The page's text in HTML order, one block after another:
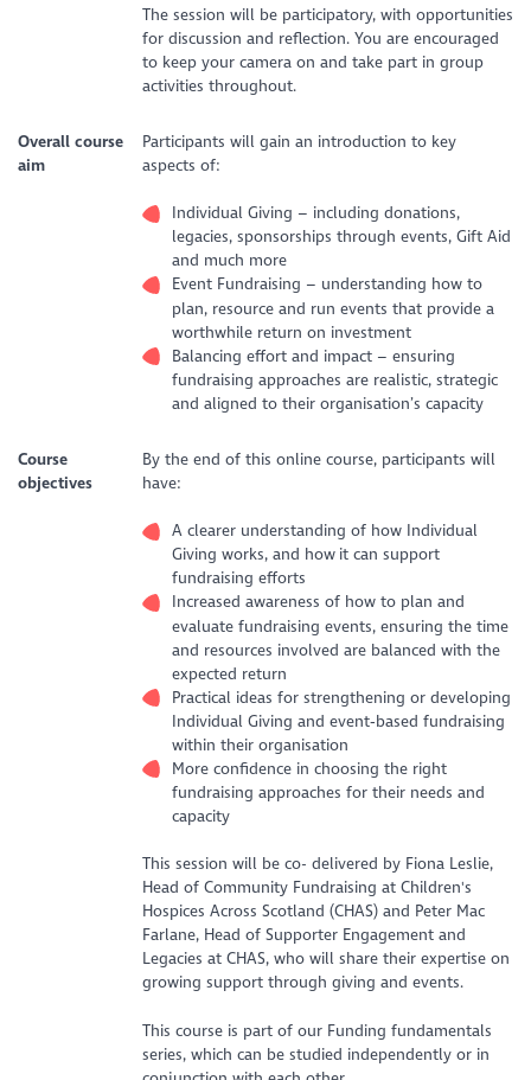
The session will be participatory, with opportunities
for discussion and reflection. You are encouraged
to keep your camera on and take part in group
activities throughout.
Overall course
aim
Participants will gain an introduction to key
aspects of:
Individual Giving – including donations,
legacies, sponsorships through events, Gift Aid
and much more
Event Fundraising – understanding how to
plan, resource and run events that provide a
worthwhile return on investment
Balancing effort and impact – ensuring
fundraising approaches are realistic, strategic
and aligned to their organisation’s capacity
Course
objectives
By the end of this online course, participants will
have:
A clearer understanding of how Individual
Giving works, and how it can support
fundraising efforts
Increased awareness of how to plan and
evaluate fundraising events, ensuring the time
and resources involved are balanced with the
expected return
Practical ideas for strengthening or developing
Individual Giving and event‑based fundraising
within their organisation
More confidence in choosing the right
fundraising approaches for their needs and
capacity
This session will be co- delivered by Fiona Leslie,
Head of Community Fundraising at Children's
Hospices Across Scotland (CHAS) and Peter Mac
Farlane, Head of Supporter Engagement and
Legacies at CHAS, who will share their expertise on
growing support through giving and events.
This course is part of our Funding fundamentals
series, which can be studied independently or in